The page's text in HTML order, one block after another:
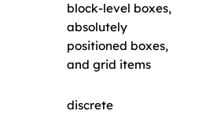
block-level boxes,
absolutely
positioned boxes,
and grid items
discrete